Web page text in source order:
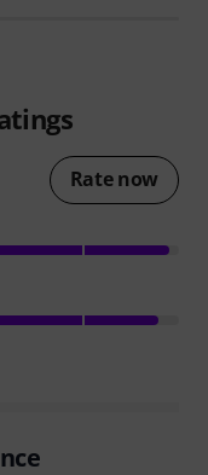
Rate now